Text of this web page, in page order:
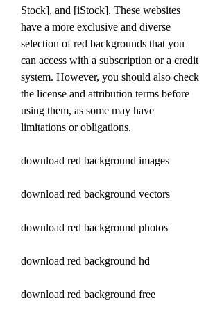
Stock], and [iStock]. These websites
have a more exclusive and diverse
selection of red backgrounds that you
can access with a subscription or a credit
system. However, you should also check
the license and attribution terms before
using them, as some may have
limitations or obligations.
download red background images
download red background vectors
download red background photos
download red background hd
download red background free